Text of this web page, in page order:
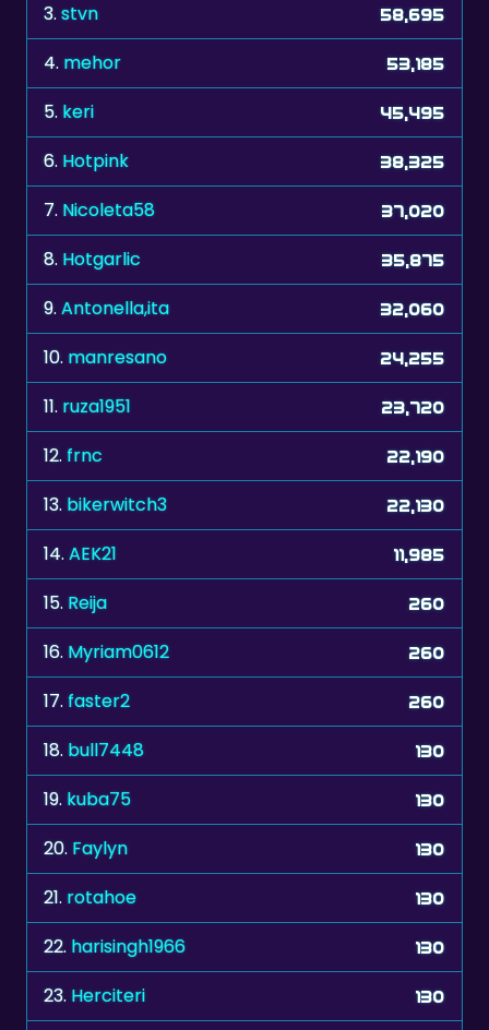
3.stvn 58,695
4. mehor 53,185
5. keri 45,495
6. Hotpink 38,325
7. Nicoleta58 37,020
8. Hotgarlic 35,875
9.Antonella,ita 32,060
10. manresano 24,255
11. ruza1951 23,720
12.frnc 22,190
13. bikerwitch3 22,130
14.AEK21 11,985
15. Reija 260
16. Myriam0612 260
17.faster2 260
18. bull7448 130
19. kuba75 130
20. Faylyn 130
21. rotahoe 130
22. harisingh1966 130
23. Herciteri 130